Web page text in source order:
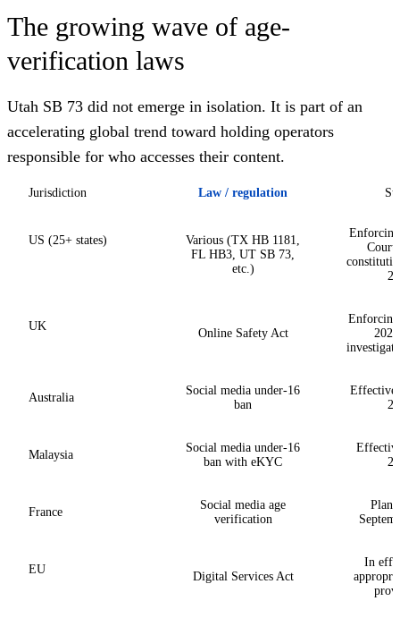
The growing wave of age-
verification laws
Utah SB 73 did not emerge in isolation. It is part of an
accelerating global trend toward holding operators
responsible for who accesses their content.
Jurisdiction Law / regulation
US (25+ states)
Various (TX HB 1181,
FL HB3, UT SB 73,
etc.)
Court
UK
Online Safety Act
Australia
Social media under-16
ban
Effective
Malaysia
Social media under-16
ban with eKYC
France
Social media age
verification
EU
Digital Services Act
In